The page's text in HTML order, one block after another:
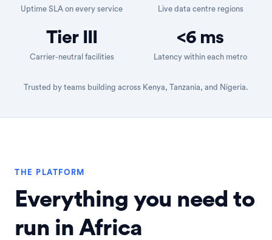
Uptime SLA on every service Live data centre regions
Tier III
Carrier-neutral facilities
<6 ms
Latency within each metro
Trusted by teams building across Kenya, Tanzania, and Nigeria.
THE PLATFORM
Everything you need to
run in Africa